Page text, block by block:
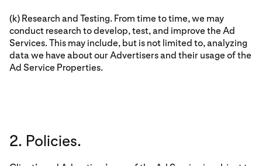
(k) Research and Testing. From time to time, we may
conduct research to develop, test, and improve the Ad
Services. This may include, but is not limited to, analyzing
data we have about our Advertisers and their usage of the
Ad Service Properties.
2. Policies.